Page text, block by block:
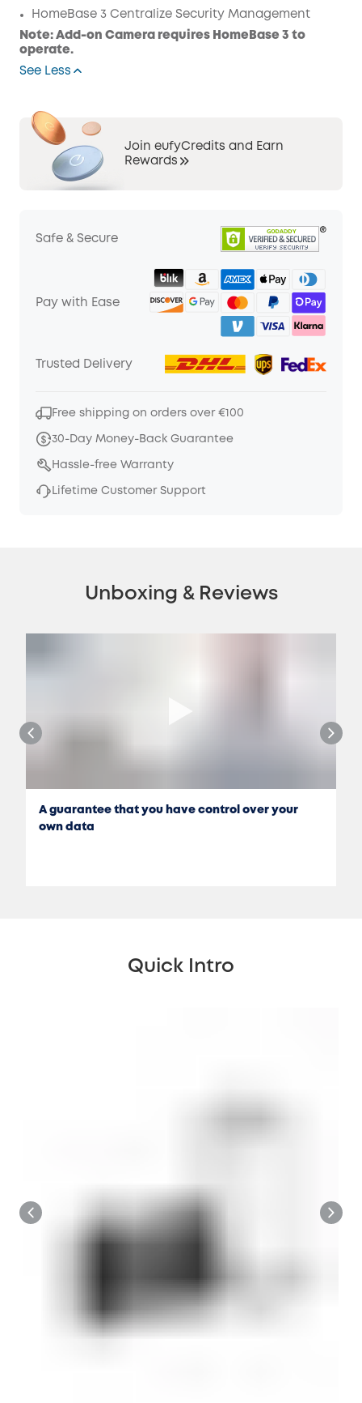
HomeBase 3 Centralize Security Management
Note: Add-on Camera requires HomeBase 3 to
operate.
See Less
Join eufyCredits and Earn
Rewards
Safe & Secure
Pay with Ease
Trusted Delivery
Free shipping on orders over €100
30-Day Money-Back Guarantee
Hassle-free Warranty
Lifetime Customer Support
Unboxing & Reviews
A guarantee that you have control over your
own data
Quick Intro